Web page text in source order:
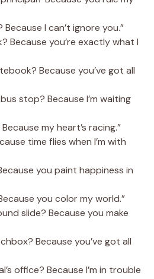
I can’t ignore you.”
Because you’re exactly what I
Because you’ve got all
stop? Because I’m waiting
my heart’s racing.”
time flies when I’m with
you paint happiness in
you color my world.”
slide? Because you make
Because you’ve got all
office? Because I’m in trouble